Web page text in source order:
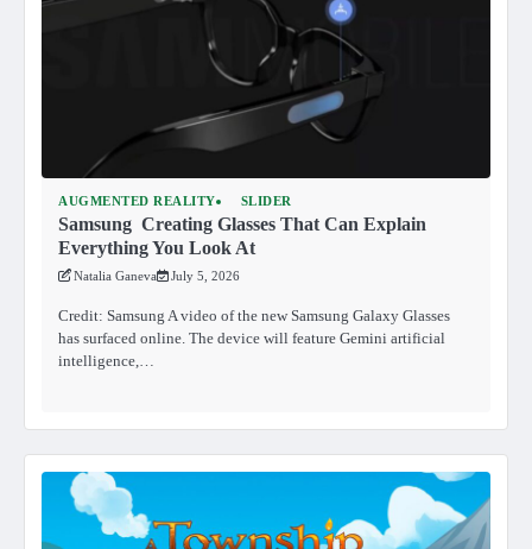
AUGMENTED REALITY SLIDER
Samsung Creating Glasses That Can Explain
Everything You Look At
Natalia Ganeva July 5, 2026
Credit: Samsung A video of the new Samsung Galaxy Glasses
has surfaced online. The device will feature Gemini artificial
intelligence,…